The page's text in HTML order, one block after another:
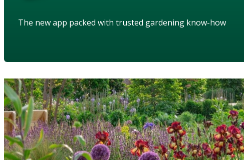
The new app packed with trusted gardening know-how